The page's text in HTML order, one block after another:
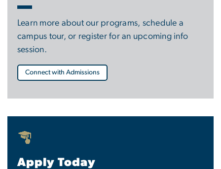
Learn more about our programs, schedule a
campus tour, or register for an upcoming info
session.
Connect with Admissions
Apply Today